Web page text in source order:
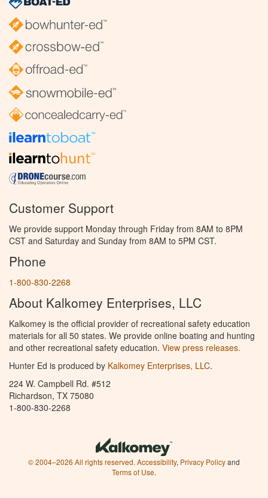
Customer Support
We provide support Monday through Friday from 8AM to 8PM
CST and Saturday and Sunday from 8AM to 5PM CST.
Phone
1-800-830-2268
About Kalkomey Enterprises, LLC
Kalkomey is the official provider of recreational safety education
materials for all 50 states. We provide online boating and hunting
and other recreational safety education. View press releases.
Hunter Ed is produced by Kalkomey Enterprises, LLC.
224 W. Campbell Rd. #512
Richardson, TX 75080
1-800-830-2268
© 2004–2026 All rights reserved. Accessibility, Privacy Policyand
Terms of Use.